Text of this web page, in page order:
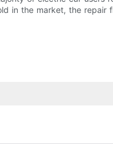
in the market, the